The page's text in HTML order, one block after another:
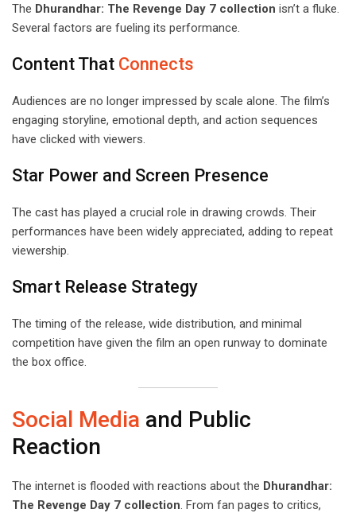
The Dhurandhar: The Revenge Day 7 collection isn’t a fluke.
Several factors are fueling its performance.
Content That Connects
Audiences are no longer impressed by scale alone. The film’s
engaging storyline, emotional depth, and action sequences
have clicked with viewers.
Star Power and Screen Presence
The cast has played a crucial role in drawing crowds. Their
performances have been widely appreciated, adding to repeat
viewership.
Smart Release Strategy
The timing of the release, wide distribution, and minimal
competition have given the film an open runway to dominate
the box office.
Social Media and Public
Reaction
The internet is flooded with reactions about the Dhurandhar:
The Revenge Day 7 collection . From fan pages to critics,